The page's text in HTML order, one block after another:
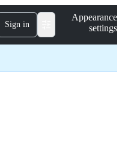
Sign in
Appearance
settings